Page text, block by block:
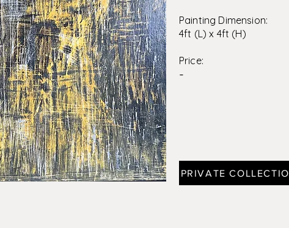
Painting Dimension:
4ft (L) x 4ft (H)
Price:
-
PRIVATE